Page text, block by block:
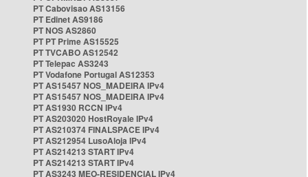
PT Cabovisao AS13156
PT Edinet AS9186
PT NOS AS2860
PT PT Prime AS15525
PT TVCABO AS12542
PT Telepac AS3243
PT Vodafone Portugal AS12353
PT AS15457 NOS_MADEIRA IPv4
PT AS15457 NOS_MADEIRA IPv4
PT AS1930 RCCN IPv4
PT AS203020 HostRoyale IPv4
PT AS210374 FINALSPACE IPv4
PT AS212954 LusoAloja IPv4
PT AS214213 START IPv4
PT AS214213 START IPv4
PT AS3243 MEO-RESIDENCIAL IPv4